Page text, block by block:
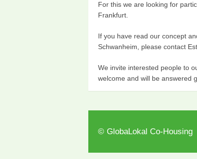
For this we are looking for
Frankfurt.
If you have read our concept
Schwanheim, please contact
We invite interested people to
welcome and will be answered
© GlobaLokal Co-Housing